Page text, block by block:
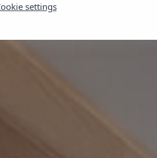
settings